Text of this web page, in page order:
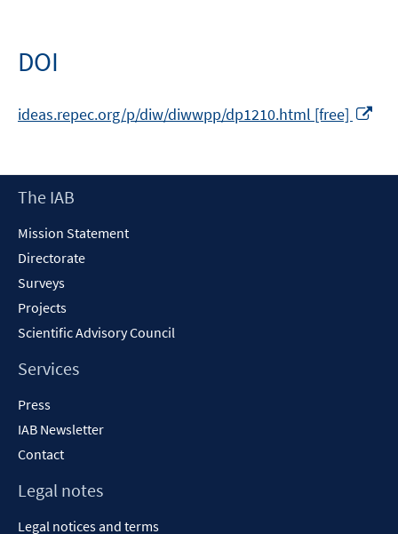
DOI
ideas.repec.org/p/diw/diwwpp/dp1210.html [free]
Footer
The IAB
Mission Statement
Directorate
Surveys
Projects
Scientific Advisory Council
Services
Press
IAB Newsletter
Contact
Legal notes
Legal notices and terms